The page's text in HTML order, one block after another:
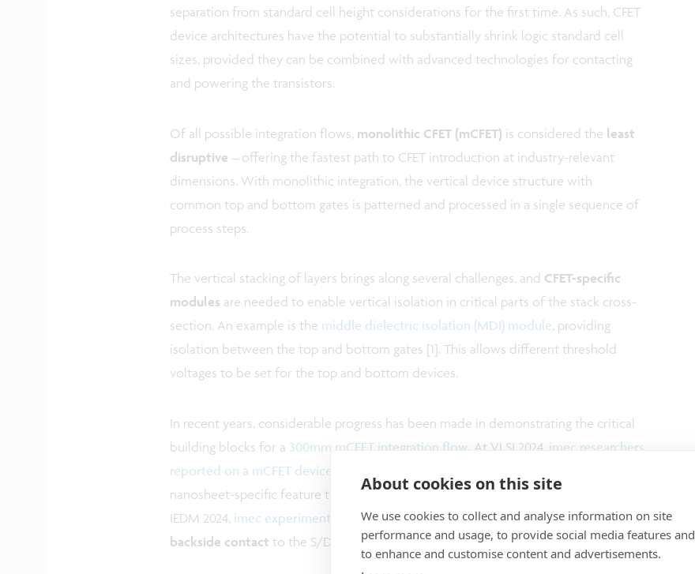
About cookies on this site
We use cookies to collect and analyse information on site
performance and usage, to provide social media features and
to enhance and customise content and advertisements.
separation from standard cell height considerations for the first time. As such, CFET
device architectures have the potential to substantially shrink logic standard cell
sizes, provided they can be combined with advanced technologies for contacting
and powering the transistors.
Of all possible integration flows, monolithic CFET (mCFET) is considered the least
disruptive – offering the fastest path to CFET introduction at industry-relevant
dimensions. With monolithic integration, the vertical device structure with
common top and bottom gates is patterned and processed in a single sequence of
process steps.
The vertical stacking of layers brings along several challenges, and CFET-specific
modules are needed to enable vertical isolation in critical parts of the stack cross-
section. An example is the middle dielectric isolation (MDI) module, providing
isolation between the top and bottom gates [1]. This allows different threshold
voltages to be set for the top and bottom devices.
In recent years, considerable progress has been made in demonstrating the critical
building blocks for a 300mm mCFET integration flow. At VLSI 2024, imec researchers
reported on a mCFET device with MDI module
nanosheet-specific feature that isolates the gate from the source/drain (S/D) [2]. At
IEDM 2024, imec experimentally demonstrated a functional mCFETwithdirect
backside contact to the S/D of the bottom pMOS device [3].